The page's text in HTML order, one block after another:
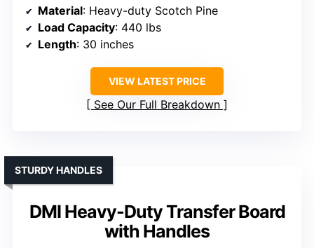
Material: Heavy-duty Scotch Pine
Load Capacity: 440 lbs
Length: 30 inches
VIEW LATEST PRICE
See Our Full Breakdown
DMI Heavy-Duty Transfer Board
with Handles
STURDY HANDLES